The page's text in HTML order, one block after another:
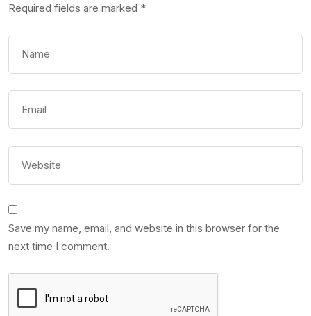
Required fields are marked *
Save my name, email, and website in this browser for the
next time I comment.